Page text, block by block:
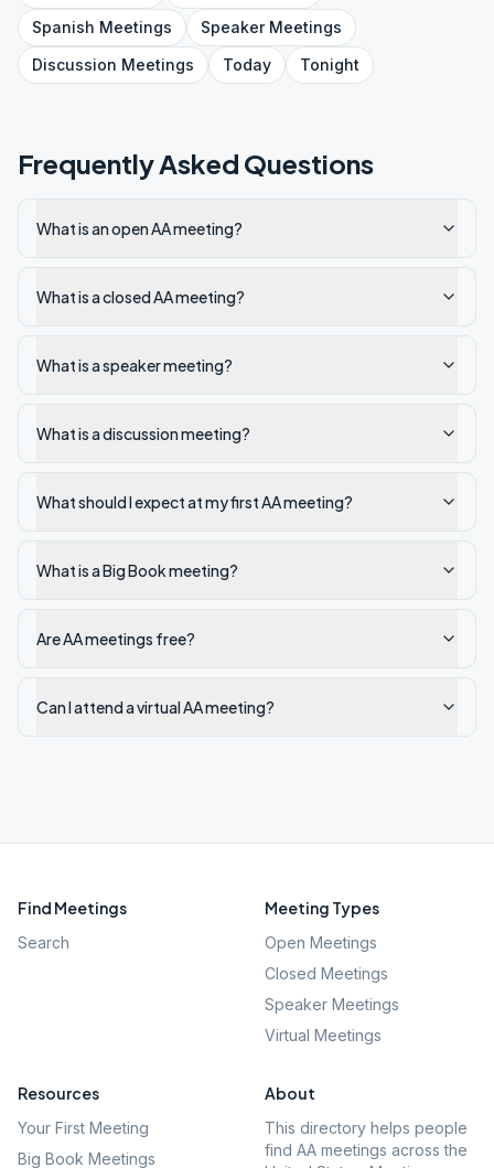
Spanish Meetings SpeakerMeetings
Discussion Meetings Today Tonight
Frequently Asked Questions
What is an open AA meeting?
What is a closed AA meeting?
What is a speaker meeting?
What is a discussion meeting?
What should I expect at my first AA meeting?
What is a Big Book meeting?
Are AA meetings free?
Can I attend a virtual AA meeting?
Find Meetings
Search
Meeting Types
Open Meetings
Closed Meetings
Speaker Meetings
Virtual Meetings
Resources
Your First Meeting
Big Book Meetings
About
This directory helps people
find AA meetings across the